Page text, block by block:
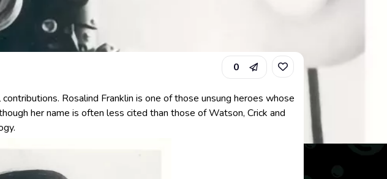
0
Rosalind Franklin is one of those unsung heroes whose
her name is often less cited than those of Watson, Crick and